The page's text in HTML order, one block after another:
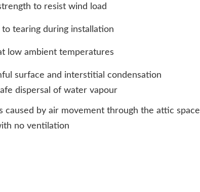
to resist wind load
tearing during installation
low ambient temperatures
surface and interstitial condensation
dispersal of water vapour
caused by air movement through the attic space
no ventilation